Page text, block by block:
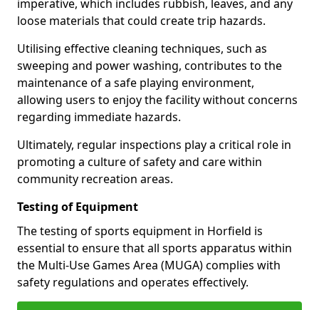
imperative, which includes rubbish, leaves, and any
loose materials that could create trip hazards.
Utilising effective cleaning techniques, such as
sweeping and power washing, contributes to the
maintenance of a safe playing environment,
allowing users to enjoy the facility without concerns
regarding immediate hazards.
Ultimately, regular inspections play a critical role in
promoting a culture of safety and care within
community recreation areas.
Testing of Equipment
The testing of sports equipment in Horfield is
essential to ensure that all sports apparatus within
the Multi-Use Games Area (MUGA) complies with
safety regulations and operates effectively.